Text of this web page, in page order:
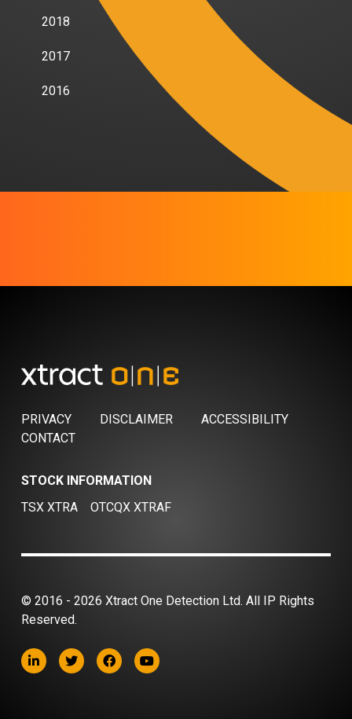
2018
2017
2016
PRIVACY DISCLAIMER
ACCESSIBILITY
CONTACT
STOCK INFORMATION
TSX XTRA
OTCQX XTRAF
© 2016 - 2026 Xtract One Detection Ltd. All IP Rights
Reserved.